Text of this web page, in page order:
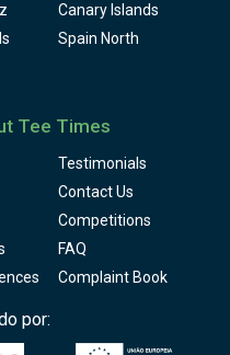
Canary Islands
Spain North
Tee Times
Testimonials
Contact Us
Competitions
FAQ
Complaint Book
por: